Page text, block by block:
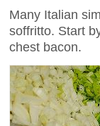
Many Italian
soffritto. Start
chest bacon.